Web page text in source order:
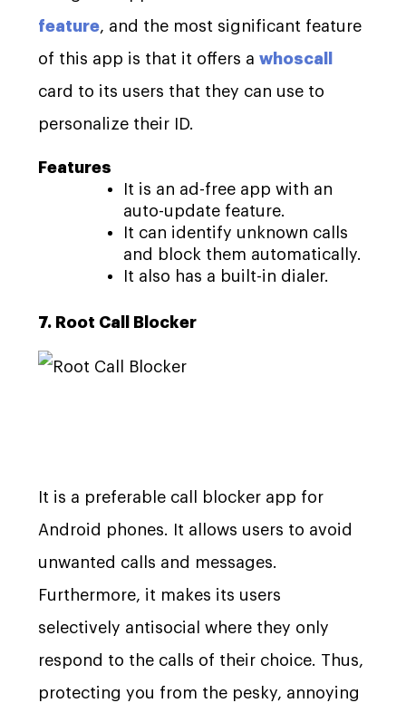
feature, and the most significant feature
of this app is that it offers awhoscall
card to its users that they can use to
personalize their ID.
Features
It is an ad-free app with an
auto-update feature.
It can identify unknown calls
and block them automatically.
It also has a built-in dialer.
7. Root Call Blocker
It is a preferable call blocker app for
Android phones. It allows users to avoid
unwanted calls and messages.
Furthermore, it makes its users
selectively antisocial where they only
respond to the calls of their choice. Thus,
protecting you from the pesky, annoying